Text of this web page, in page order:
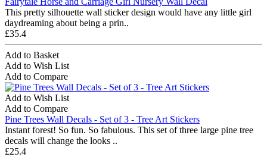
This pretty silhouette wall sticker design would have any little girl
daydreaming about being a prin..
£35.4
Add to Basket
Add to Wish List
Add to Compare
Add to Wish List
Add to Compare
Pine Trees Wall Decals - Set of 3 - Tree Art Stickers
Instant forest! So fun. So fabulous. This set of three large pine tree
decals will change the looks ..
£25.4